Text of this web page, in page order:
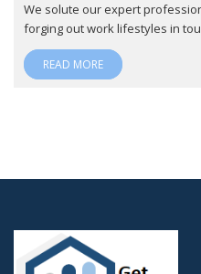
We solute our expert
forging out work lifestyles in
READ MORE